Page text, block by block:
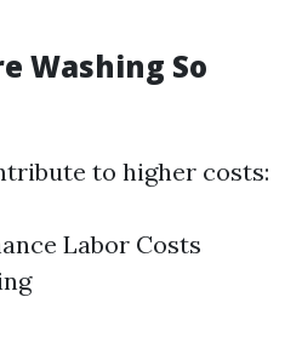
Washing So
to higher costs:
Labor Costs